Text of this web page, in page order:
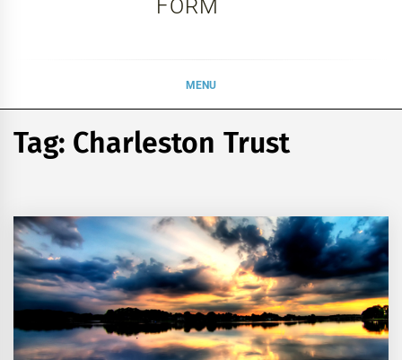
FORM
MENU
Tag: Charleston Trust